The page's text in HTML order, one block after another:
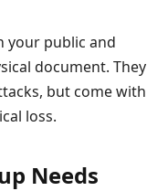
your public and
document. They
but come with
loss.
Needs